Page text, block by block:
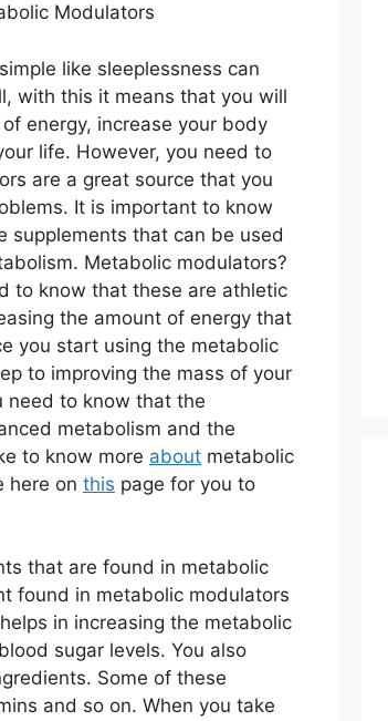
Modulators
like sleeplessness can
with this it means that you will
energy, increase your body
life. However, you need to
are a great source that you
It is important to know
supplements that can be used
Metabolic modulators?
to know that these are athletic
the amount of energy that
you start using the metabolic
to improving the mass of your
need to know that the
metabolism and the
to know more about metabolic
here on this page for you to
that are found in metabolic
found in metabolic modulators
in increasing the metabolic
sugar levels. You also
Some of these
and so on. When you take